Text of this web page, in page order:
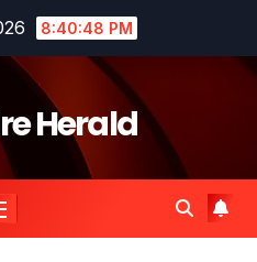
8:40:48 PM
Herald